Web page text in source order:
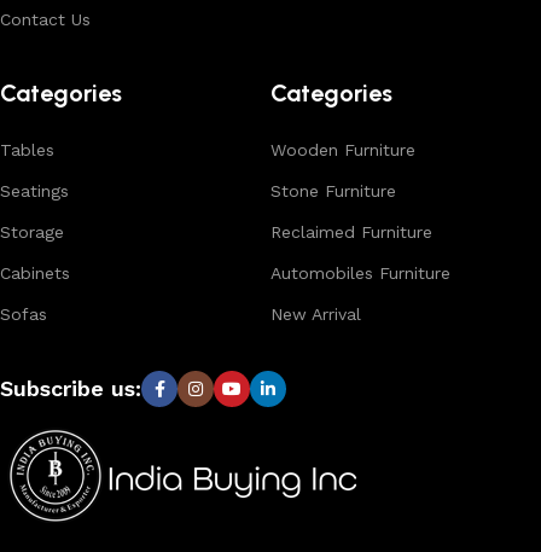
designs, natural materials, and export-quality furniture
tailored for wholesalers, retailers, and interior designers
worldwide.
Contact Us
Categories
Tables
Seatings
Storage
Cabinets
Sofas
Categories
Wooden Furniture
Stone Furniture
Reclaimed Furniture
Automobiles Furniture
New Arrival
Subscribe us: